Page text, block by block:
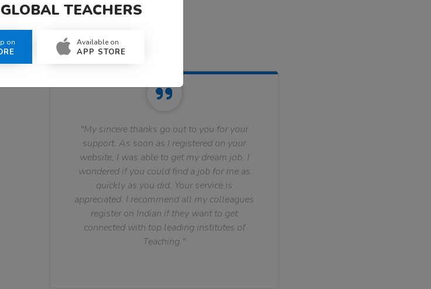
Say About Us
"My sincere thanks go out to you for your
support. As soon as I registered on your
website, I was able to get my dream job. I
wondered if you could find a job for me as
quickly as you did. Your service is
appreciated. I recommend all my colleagues
register on Indian if they want to get
connected with top leading institutes of
Teaching."
TEACHERS
on Available on
APP STORE